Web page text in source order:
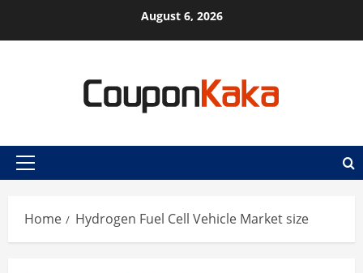
August 6, 2026
Primary
Home Hydrogen Fuel Cell Vehicle Market size